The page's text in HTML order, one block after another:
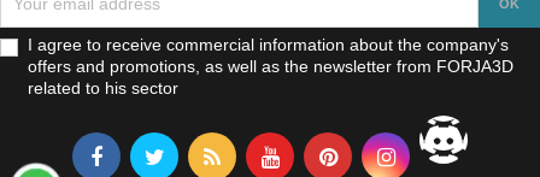
I agree to receive commercial information about the company's
offers and promotions, as well as the newsletter from FORJA3D
related to his sector